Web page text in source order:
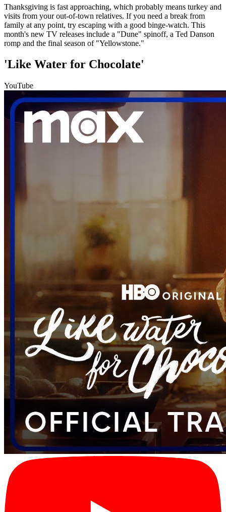
Thanksgiving is fast approaching, which probably means turkey and
visits from your out-of-town relatives. If you need a break from
family at any point, try escaping with a good binge-watch. This
month's new TV releases include a "Dune" spinoff, a Ted Danson
romp and the final season of "Yellowstone."
'Like Water for Chocolate'
YouTube